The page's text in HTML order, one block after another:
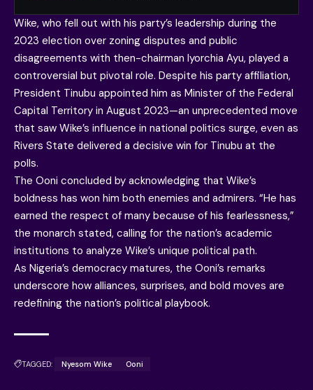
Wike, who fell out with his party’s leadership during the
2023 election over zoning disputes and public
disagreements with then-chairman Iyorchia Ayu, played a
controversial but pivotal role. Despite his party affiliation,
President Tinubu appointed him as Minister of the Federal
Capital Territory in August 2023—an unprecedented move
that saw Wike’s influence in national politics surge, even as
Rivers State delivered a decisive win for Tinubu at the
polls.
The Ooni concluded by acknowledging that Wike’s
boldness has won him both enemies and admirers. “He has
earned the respect of many because of his fearlessness,”
the monarch stated, calling for the nation’s academic
institutions to analyze Wike’s unique political path.
As Nigeria’s democracy matures, the Ooni’s remarks
underscore how alliances, surprises, and bold moves are
redefining the nation’s political playbook.
TAGGED: Nyesom Wike Ooni